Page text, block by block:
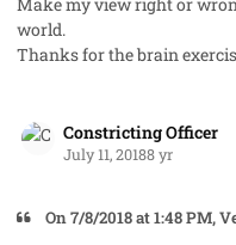
world.
Thanks for the brain
Constricting Officer
July 11, 20188 yr
On ‎7‎/‎8‎/‎2018 at 1:48 PM,